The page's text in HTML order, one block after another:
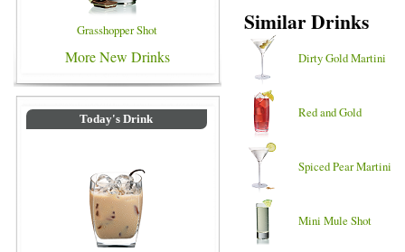
Grasshopper Shot
More New Drinks
Today's Drink
Similar Drinks
Dirty Gold Martini
Red and Gold
Spiced Pear Martini
Mini Mule Shot